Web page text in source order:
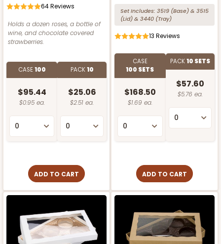
64Reviews
Holds a dozen roses, a bottle of
wine, and chocolate covered
strawberries.
CASE100
$95.44
$0.95 ea.
PACK10
$25.06
$2.51 ea.
ADD TO CART
Set Includes: 3519 (Base)& 3515
(Lid)& 3440 (Tray)
13 Reviews
CASE
100 SETS
$168.50
$1.69 ea.
PACK10 SETS
$57.60
$5.76 ea.
ADD TO CART